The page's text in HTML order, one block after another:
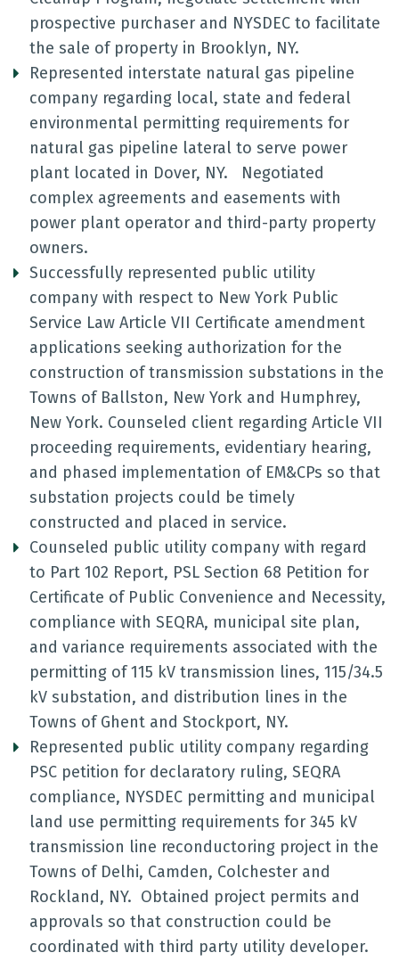
prospective purchaser and NYSDEC to facilitate
the sale of property in Brooklyn, NY.
Represented interstate natural gas pipeline
company regarding local, state and federal
environmental permitting requirements for
natural gas pipeline lateral to serve power
plant located in Dover, NY. Negotiated
complex agreements and easements with
power plant operator and third-party property
owners.
Successfully represented public utility
company with respect to New York Public
Service Law Article VII Certificate amendment
applications seeking authorization for the
construction of transmission substations in the
Towns of Ballston, New York and Humphrey,
New York. Counseled client regarding Article VII
proceeding requirements, evidentiary hearing,
and phased implementation of EM&CPs so that
substation projects could be timely
constructed and placed in service.
Counseled public utility company with regard
to Part 102 Report, PSL Section 68 Petition for
Certificate of Public Convenience and Necessity,
compliance with SEQRA, municipal site plan,
and variance requirements associated with the
permitting of 115 kV transmission lines, 115/34.5
kV substation, and distribution lines in the
Towns of Ghent and Stockport, NY.
Represented public utility company regarding
PSC petition for declaratory ruling, SEQRA
compliance, NYSDEC permitting and municipal
land use permitting requirements for 345 kV
transmission line reconductoring project in the
Towns of Delhi, Camden, Colchester and
Rockland, NY. Obtained project permits and
approvals so that construction could be
coordinated with third party utility developer.